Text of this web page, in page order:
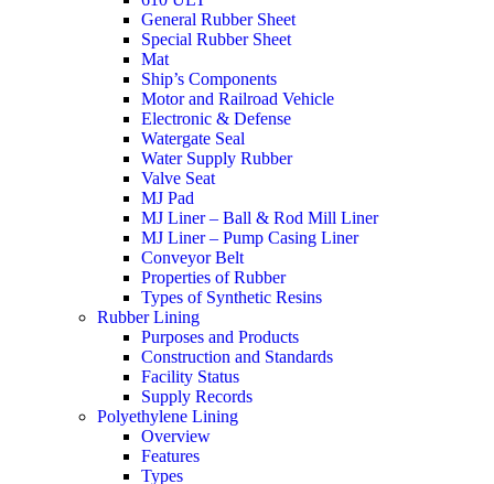
General Rubber Sheet
Special Rubber Sheet
Mat
Ship’s Components
Motor and Railroad Vehicle
Electronic & Defense
Watergate Seal
Water Supply Rubber
Valve Seat
MJ Pad
MJ Liner – Ball & Rod Mill Liner
MJ Liner – Pump Casing Liner
Conveyor Belt
Properties of Rubber
Types of Synthetic Resins
Rubber Lining
Purposes and Products
Construction and Standards
Facility Status
Supply Records
Polyethylene Lining
Overview
Features
Types